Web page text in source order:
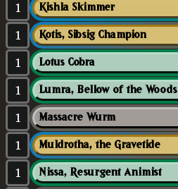
1 Kishla Skimmer
1 Kotis, Sibsig Champion
1 Lotus Cobra
1 Lumra, Bellow of the Woods
1 Massacre Wurm
1 Muldrotha, the Gravetide
1 Nissa, Resurgent Animist